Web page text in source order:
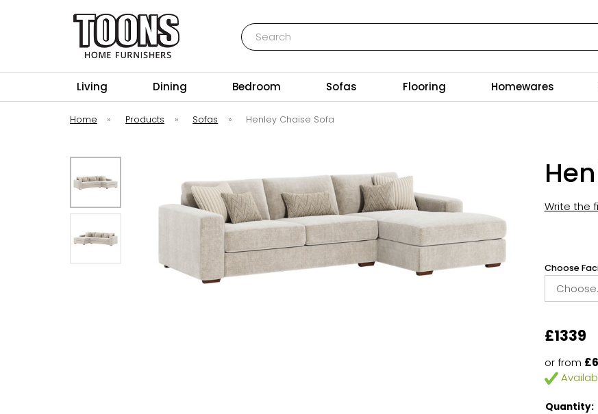
Search
Living Dining Bedroom Sofas Flooring Homewares
Home » Products » Sofas » Henley Chaise Sofa
Write the
Choose
£1339
or from
Quantity: